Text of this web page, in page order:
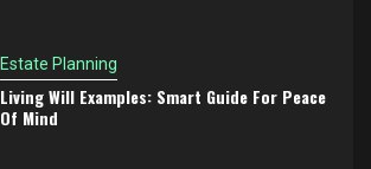
Estate Planning
Living Will Examples: Smart Guide For Peace
Of Mind